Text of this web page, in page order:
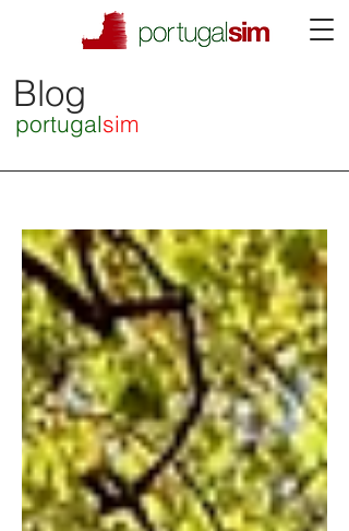
Blog
portugalsim